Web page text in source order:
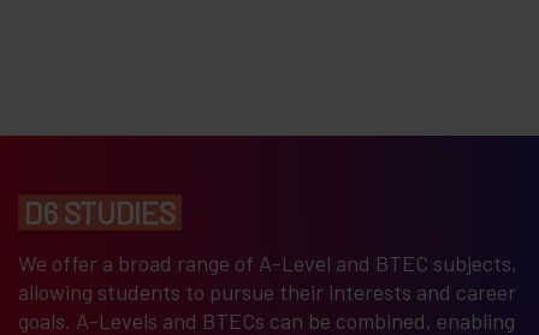
D6 STUDIES
We offer a broad range of A-Level and BTEC subjects,
allowing students to pursue their interests and career
goals. A-Levels and BTECs can be combined, enabling